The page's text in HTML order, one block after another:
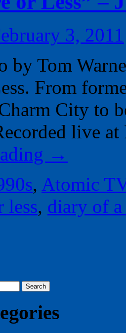
3, 2011
by Tom
From
City to
live
→
, Atomic
less, diary of